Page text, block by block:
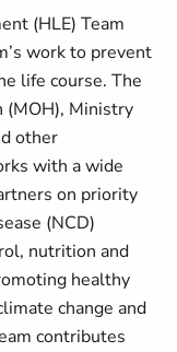
(HLE) Team
work to prevent
life course. The
Ministry
other
with a wide
on priority
(NCD)
nutrition and
healthy
change and
contributes